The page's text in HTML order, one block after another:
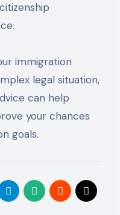
immigration
legal situation,
can help
your chances
goals.